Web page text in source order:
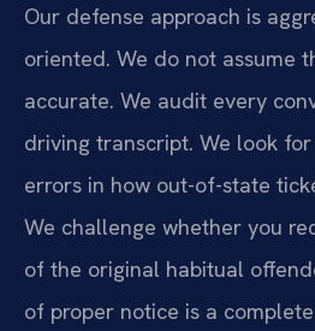
Our defense approach is
oriented. We do not assume
accurate. We audit every
driving transcript. We look
errors in how out-of-state
We challenge whether you
of the original habitual
of proper notice is a